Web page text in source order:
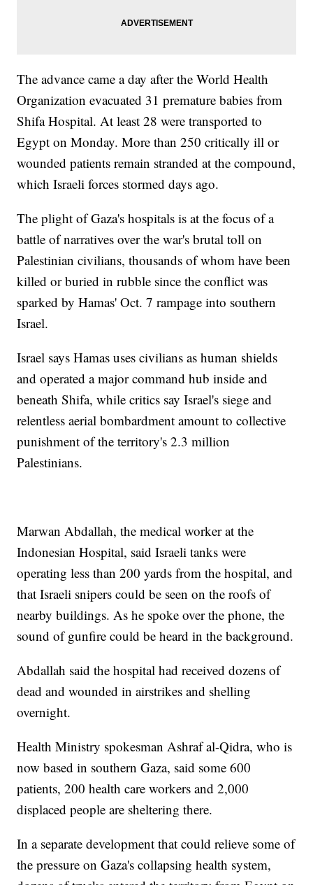
The advance came a day after the World Health
Organization evacuated 31 premature babies from
Shifa Hospital. At least 28 were transported to
Egypt on Monday. More than 250 critically ill or
wounded patients remain stranded at the compound,
which Israeli forces stormed days ago.
The plight of Gaza's hospitals is at the focus of a
battle of narratives over the war's brutal toll on
Palestinian civilians, thousands of whom have been
killed or buried in rubble since the conflict was
sparked by Hamas' Oct. 7 rampage into southern
Israel.
Israel says Hamas uses civilians as human shields
and operated a major command hub inside and
beneath Shifa, while critics say Israel's siege and
relentless aerial bombardment amount to collective
punishment of the territory's 2.3 million
Palestinians.
Marwan Abdallah, the medical worker at the
Indonesian Hospital, said Israeli tanks were
operating less than 200 yards from the hospital, and
that Israeli snipers could be seen on the roofs of
nearby buildings. As he spoke over the phone, the
sound of gunfire could be heard in the background.
Abdallah said the hospital had received dozens of
dead and wounded in airstrikes and shelling
overnight.
Health Ministry spokesman Ashraf al-Qidra, who is
now based in southern Gaza, said some 600
patients, 200 health care workers and 2,000
displaced people are sheltering there.
In a separate development that could relieve some of
the pressure on Gaza's collapsing health system,